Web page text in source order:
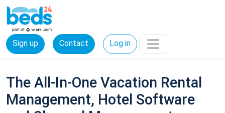
Sign up Contact Log in
The All-In-One Vacation Rental
Management, Hotel Software